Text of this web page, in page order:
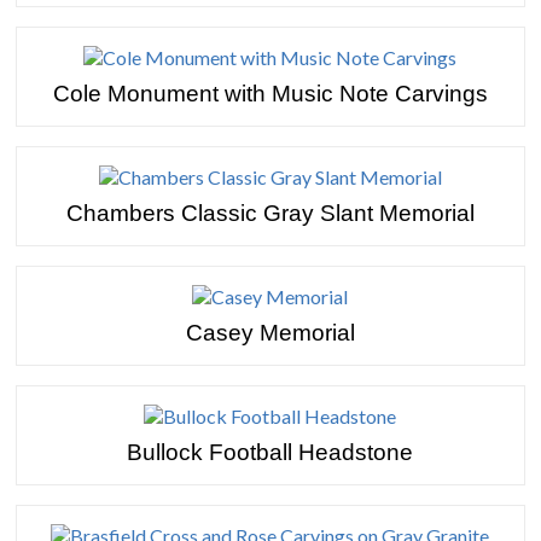
Cole Monument with Music Note Carvings
Chambers Classic Gray Slant Memorial
Casey Memorial
Bullock Football Headstone